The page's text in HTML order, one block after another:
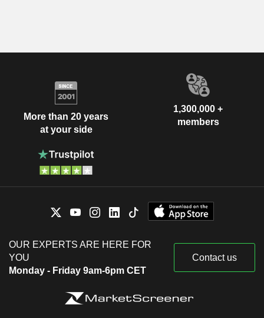
More than 20 years
at your side
1,300,000 +
members
OUR EXPERTS ARE HERE FOR
YOU
Monday - Friday 9am-6pm CET
Contact us